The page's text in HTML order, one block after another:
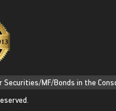
Securities/MF/Bonds in the